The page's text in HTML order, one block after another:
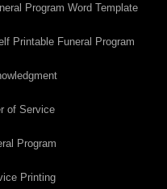
Program Word Template
Printable Funeral Program
of Service
Program
Printing